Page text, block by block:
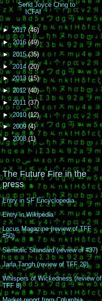
Send Joyce Chng to
ICFA!
►2017 (46)
►2016 (49)
► 2015(35)
►2014 (20)
►2013 (15)
►2012(40)
► 2011 (37)
►2010 (12)
► 2009 (4)
► 2008(1)
The Future Fire in the
press
Entry in SF Encyclopedia
Entry in Wikipedia
Locus Magazine (review of TFF
#50)
Semiotic Standard (review of #37)
Jarla Tangh (review of TFF 20)
Whispers of Wickedness (review of
TFF 8)